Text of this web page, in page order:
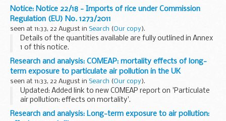
Education.
It follows publication of areport by Ofsted on 17 July 2018
that judged...
Notice: Notice 22/18 - Imports of rice under Commission
Regulation (EU) No. 1273/2011
seen at 11:33, 22 August in Search (Our copy).
Details of the quantities available are fully outlined in Annex
1 of this notice.
Research and analysis: COMEAP: mortality effects of long-
term exposure to particulate air pollution in the UK
seen at 11:33, 22 August in Search (Our copy).
Updated: Added link to new COMEAP report on 'Particulate
air pollution: effects on mortality'.
COMEAP has published updated advice on this topic; see
â€˜Particulate air pollution: effects on mortalityâ€™
Research and analysis: Long-term exposure to air pollution: